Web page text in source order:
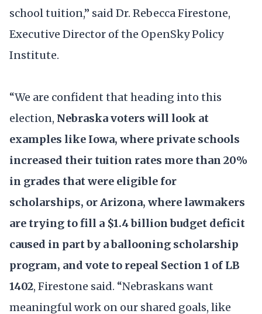
school tuition,” said Dr. Rebecca Firestone,
Executive Director of the OpenSky Policy
Institute.
“We are confident that heading into this
election, Nebraska voters will look at
examples like Iowa, where private schools
increased their tuition rates more than 20%
in grades that were eligible for
scholarships, or Arizona, where lawmakers
are trying to fill a $1.4 billion budget deficit
caused in part by a ballooning scholarship
program, and vote to repeal Section 1 of LB
1402, Firestone said. “Nebraskans want
meaningful work on our shared goals, like